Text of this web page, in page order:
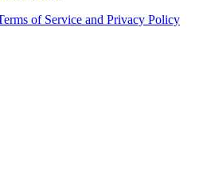
of Service and Privacy Policy